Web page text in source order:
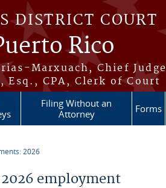
DISTRICT COURT
Rico
Marxuach, Chief Judge
Esq., CPA, Clerk of Court
Filing Without an
Attorney
Forms
2026
employment